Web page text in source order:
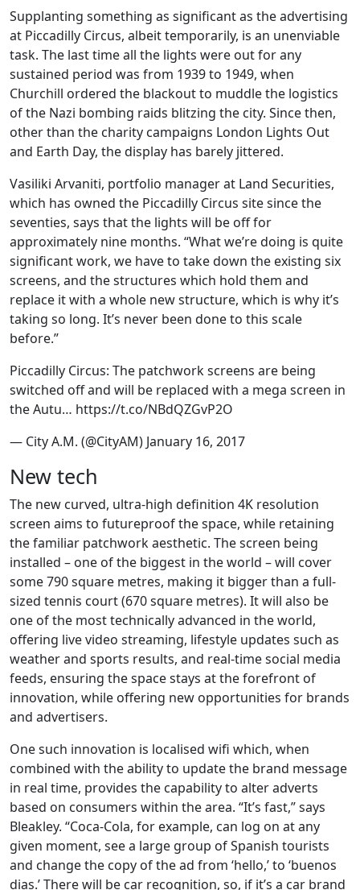
Supplanting something as significant as the advertising
at Piccadilly Circus, albeit temporarily, is an unenviable
task. The last time all the lights were out for any
sustained period was from 1939 to 1949, when
Churchill ordered the blackout to muddle the logistics
of the Nazi bombing raids blitzing the city. Since then,
other than the charity campaigns London Lights Out
and Earth Day, the display has barely jittered.
Vasiliki Arvaniti, portfolio manager at Land Securities,
which has owned the Piccadilly Circus site since the
seventies, says that the lights will be off for
approximately nine months. “What we’re doing is quite
significant work, we have to take down the existing six
screens, and the structures which hold them and
replace it with a whole new structure, which is why it’s
taking so long. It’s never been done to this scale
before.”
Piccadilly Circus: The patchwork screens are being
switched off and will be replaced with a mega screen in
the Autu… https://t.co/NBdQZGvP2O
— City A.M. (@CityAM) January 16, 2017
New tech
The new curved, ultra-high definition 4K resolution
screen aims to futureproof the space, while retaining
the familiar patchwork aesthetic. The screen being
installed – one of the biggest in the world – will cover
some 790 square metres, making it bigger than a full-
sized tennis court (670 square metres). It will also be
one of the most technically advanced in the world,
offering live video streaming, lifestyle updates such as
weather and sports results, and real-time social media
feeds, ensuring the space stays at the forefront of
innovation, while offering new opportunities for brands
and advertisers.
One such innovation is localised wifi which, when
combined with the ability to update the brand message
in real time, provides the capability to alter adverts
based on consumers within the area. “It’s fast,” says
Bleakley. “Coca-Cola, for example, can log on at any
given moment, see a large group of Spanish tourists
and change the copy of the ad from ‘hello,’ to ‘buenos
dias.’ There will be car recognition, so, if it’s a car brand